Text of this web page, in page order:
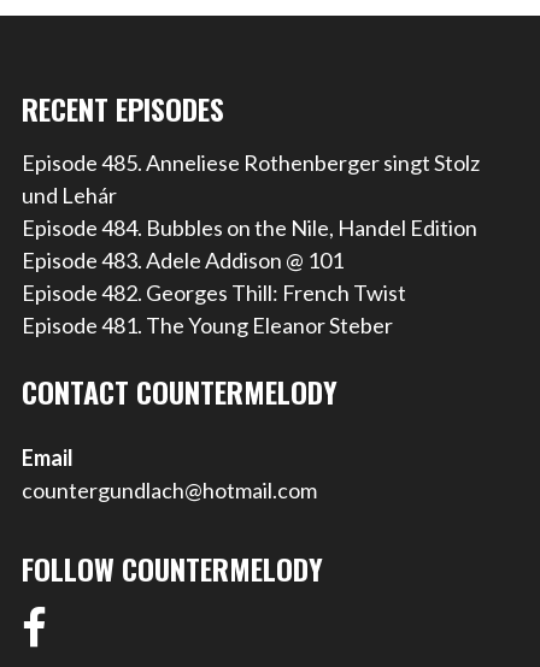
RECENT EPISODES
Episode 485. Anneliese Rothenberger singt Stolz
und Lehár
Episode 484. Bubbles on the Nile, Handel Edition
Episode 483. Adele Addison @ 101
Episode 482. Georges Thill: French Twist
Episode 481. The Young Eleanor Steber
CONTACT COUNTERMELODY
Email
countergundlach@hotmail.com
FOLLOW COUNTERMELODY